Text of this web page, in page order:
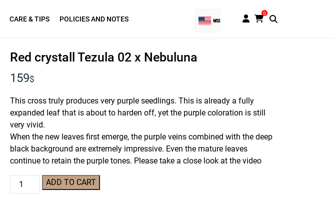
CARE & TIPS POLICIES AND NOTES USD
VND
SGD
PHP
0
Red crystall Tezula 02 x Nebuluna
159$
This cross truly produces very purple seedlings. This is already a fully
expanded leaf that is about to harden off, yet the purple coloration is still
very vivid.
When the new leaves first emerge, the purple veins combined with the deep
black background are extremely impressive. Even the mature leaves
continue to retain the purple tones. Please take a close look at the video
Red
crystall
ADD TO CART